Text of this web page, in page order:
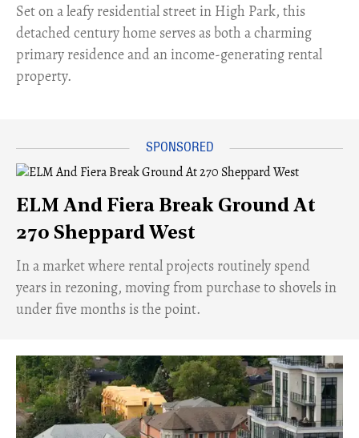
Set on a leafy residential street in High Park, this
detached century home serves as both a charming
primary residence and an income-generating rental
property.
ELM And Fiera Break Ground At
270 Sheppard West
​In a market where rental projects routinely spend
years in rezoning, moving from purchase to shovels in
under five months is the point.